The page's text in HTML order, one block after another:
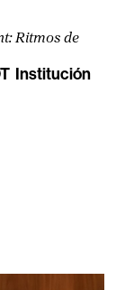
Ritmos de
Institución